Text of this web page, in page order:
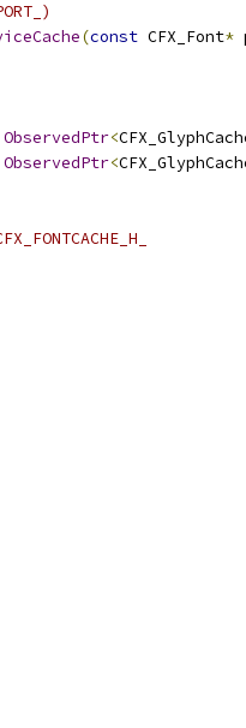
(const CFX_Font*
ObservedPtr<
ObservedPtr<